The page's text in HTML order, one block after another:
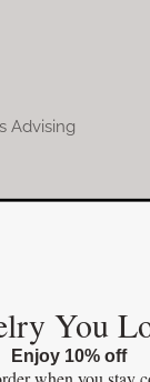
Advising
You
Enjoy 10% off